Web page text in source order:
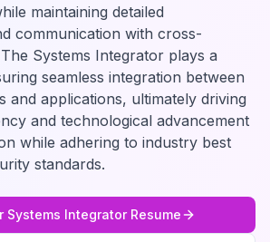
maintaining detailed
communication with cross-
Systems Integrator plays a
seamless integration between
and applications, ultimately driving
and technological advancement
while adhering to industry best
standards.
Systems IntegratorResume